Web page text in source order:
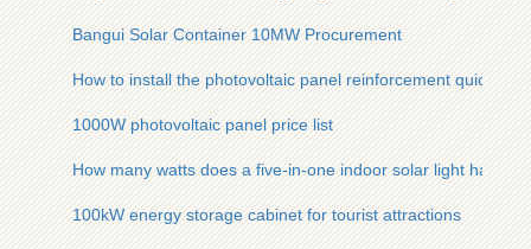
Bangui Solar Container 10MW Procurement
How to install the photovoltaic panel reinforcement quickly
1000W photovoltaic panel price list
How many watts does a five-in-one indoor solar light have
100kW energy storage cabinet for tourist attractions